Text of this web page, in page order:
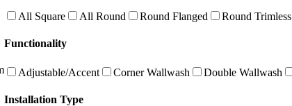
All Square All Round Round Flanged Round Trimless
Functionality
Adjustable/Accent Corner Wallwash Double Wallwash
Installation Type